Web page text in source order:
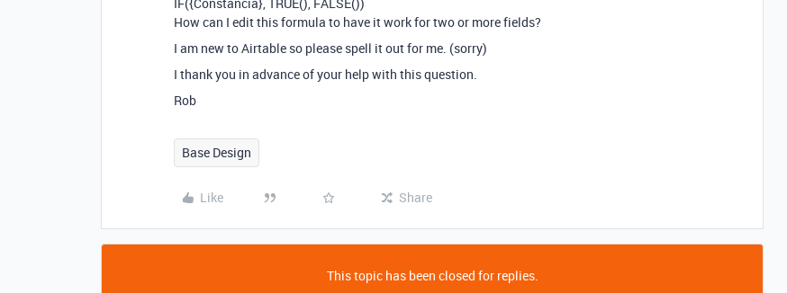
How can I edit this formula to have it work for two or more fields?
I am new to Airtable so please spell it out for me. (sorry)
I thank you in advance of your help with this question.
Rob
Base Design
Like Share
This topic has been closed for replies.